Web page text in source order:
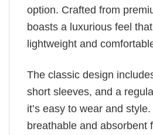
option. Crafted from
boasts a luxurious feel
lightweight and
The classic design
short sleeves, and a
it’s easy to wear and
breathable and absorbent